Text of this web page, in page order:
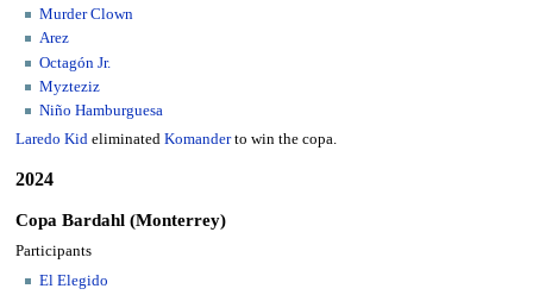
Murder Clown
Arez
Octagón Jr.
Myzteziz
Niño Hamburguesa
Laredo Kideliminated Komanderto win the copa.
2024
Copa Bardahl (Monterrey)
Participants
El Elegido